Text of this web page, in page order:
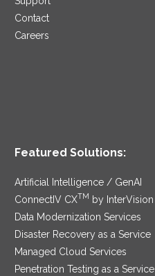
Contact
Careers
Featured Solutions:
Artificial Intelligence / GenAI
ConnectIV CXTM by InterVision
Data Modernization Services
Disaster Recovery as a Service
Managed Cloud Services
Penetration Testing as a Service